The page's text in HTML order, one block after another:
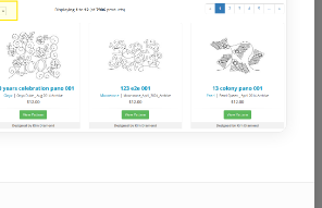
designed by Kim Diamond
Statler Stitchers, Intelliquilters,